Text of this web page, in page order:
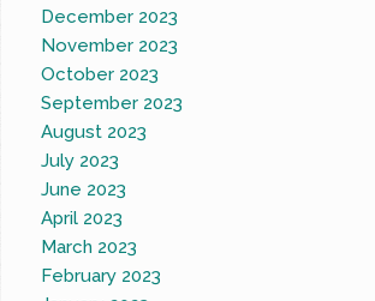
December 2023
November 2023
October 2023
September 2023
August 2023
July 2023
June 2023
April 2023
March 2023
February 2023